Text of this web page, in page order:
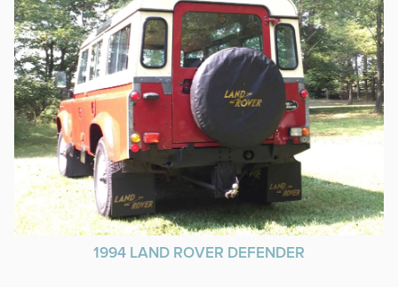
1994 LAND ROVER DEFENDER